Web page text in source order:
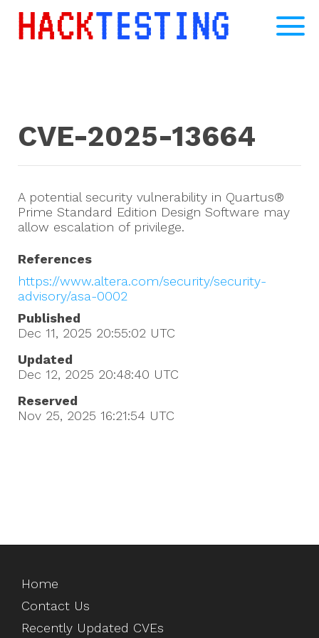
CVE-2025-13664
A potential security vulnerability in Quartus®
Prime Standard Edition Design Software may
allow escalation of privilege.
References
https://www.altera.com/security/security-
advisory/asa-0002
Published
Dec 11, 2025 20:55:02 UTC
Updated
Dec 12, 2025 20:48:40 UTC
Reserved
Nov 25, 2025 16:21:54 UTC
Home
Contact Us
Recently Updated CVEs